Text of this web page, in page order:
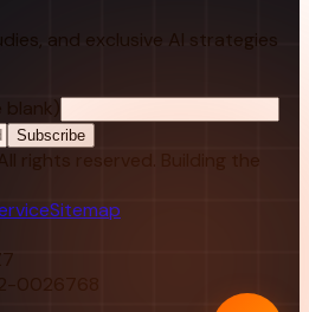
and exclusive AI strategies
Subscribe
rights reserved. Building the
Sitemap
0026768